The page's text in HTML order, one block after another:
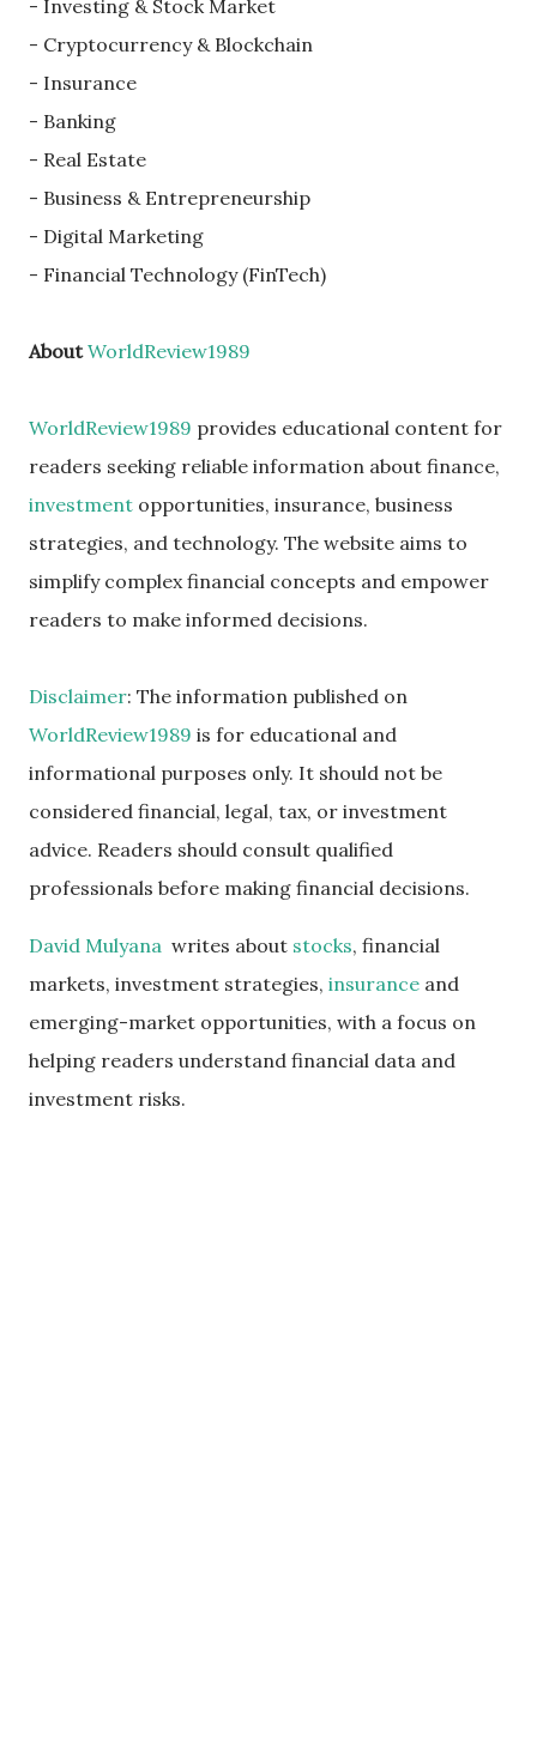
- Investing & Stock Market
- Cryptocurrency & Blockchain
- Insurance
- Banking
- Real Estate
- Business & Entrepreneurship
- Digital Marketing
- Financial Technology (FinTech)
AboutWorldReview1989
WorldReview1989 provides educational content for
readers seeking reliable information about finance,
investment opportunities, insurance, business
strategies, and technology. The website aims to
simplify complex financial concepts and empower
readers to make informed decisions.
Disclaimer: The information published on
WorldReview1989 is for educational and
informational purposes only. It should not be
considered financial, legal, tax, or investment
advice. Readers should consult qualified
professionals before making financial decisions.
David Mulyana writes about stocks, financial
markets, investment strategies, insurance and
emerging-market opportunities, with a focus on
helping readers understand financial data and
investment risks.